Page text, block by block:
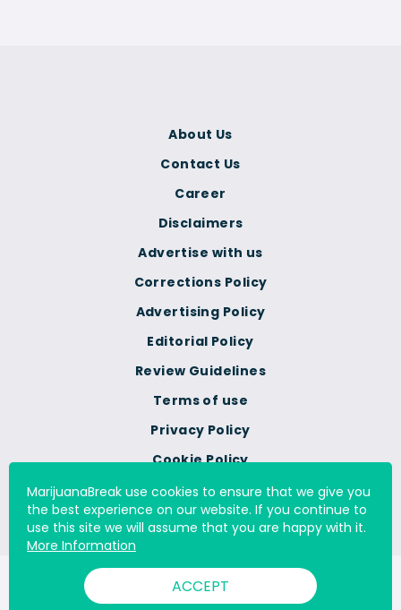
Terms of use
Privacy Policy
Cookie Policy
Do Not Sell Or Share My
Personal Information
Corrections Policy
Advertising Policy
Editorial Policy
Review Guidelines
About Us
Contact Us
Career
Disclaimers
Advertise with us
© 2000 - 2026 All Rights Reserved Digital Millennium Copyright
Act Services Ltd. |DMCA.com
MarijuanaBreak use cookies to ensure that we give you
the best experience on our website. If you continue to
use this site we will assume that you are happy with it.
More Information
ACCEPT